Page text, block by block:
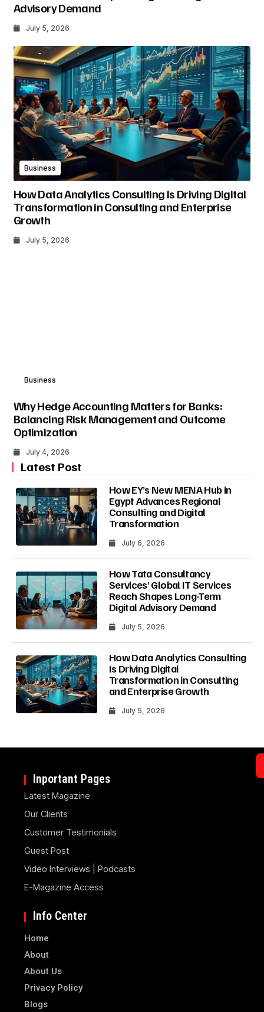
Advisory Demand
July 5, 2026
Business
How Data Analytics Consulting Is Driving Digital
Transformation in Consulting and Enterprise
Growth
July 5, 2026
Business
Why Hedge Accounting Matters for Banks:
Balancing Risk Management and Outcome
Optimization
July 4, 2026
Latest Post
How EY’s New MENA Hub in
Egypt Advances Regional
Consulting and Digital
Transformation
July 6, 2026
How Tata Consultancy
Services’ Global IT Services
Reach Shapes Long-Term
Digital Advisory Demand
July 5, 2026
How Data Analytics Consulting
Is Driving Digital
Transformation in Consulting
and Enterprise Growth
July 5, 2026
Inportant Pages
Latest Magazine
Our Clients
Customer Testimonials
Guest Post
Video Interviews | Podcasts
E-Magazine Access
Info Center
Home
About
About Us
Privacy Policy
Blogs